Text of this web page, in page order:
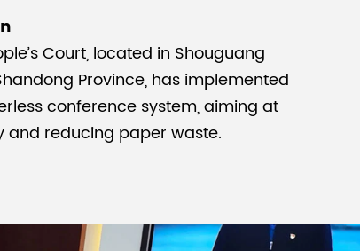
Malay
বাঙালি
Court, located in Shouguang
Province, has implemented
conference system, aiming at
and reducing paper waste.